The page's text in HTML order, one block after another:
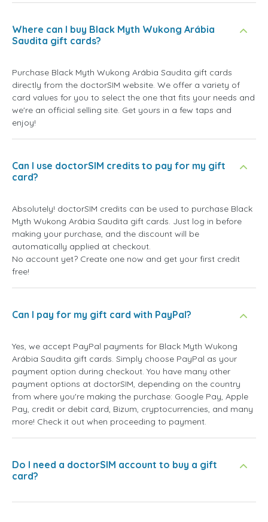
Where can I buy Black Myth Wukong Arábia
Saudita gift cards?
Purchase Black Myth Wukong Arábia Saudita gift cards
directly from the doctorSIM website. We offer a variety of
card values for you to select the one that fits your needs and
we're an official selling site. Get yours in a few taps and
enjoy!
Can I use doctorSIM credits to pay for my gift
card?
Absolutely! doctorSIM credits can be used to purchase Black
Myth Wukong Arábia Saudita gift cards. Just log in before
making your purchase, and the discount will be
automatically applied at checkout.
No account yet? Create one now and get your first credit
free!
Can I pay for my gift card with PayPal?
Yes, we accept PayPal payments for Black Myth Wukong
Arábia Saudita gift cards. Simply choose PayPal as your
payment option during checkout. You have many other
payment options at doctorSIM, depending on the country
from where you're making the purchase: Google Pay, Apple
Pay, credit or debit card, Bizum, cryptocurrencies, and many
more! Check it out when proceeding to payment.
Do I need a doctorSIM account to buy a gift
card?